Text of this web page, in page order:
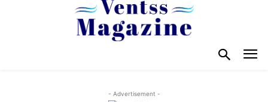
- Advertisement -